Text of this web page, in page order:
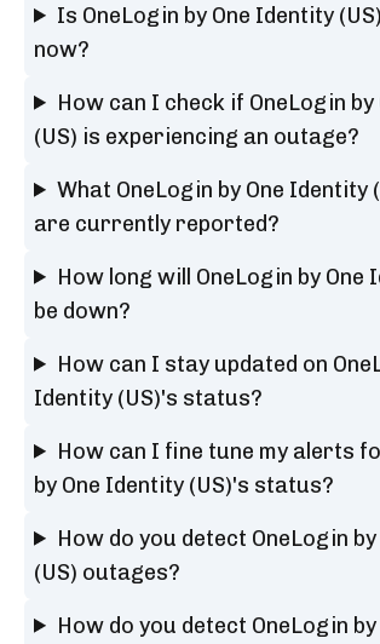
Is OneLogin by One Identity
now?
How can I check if OneLogin
(US) is experiencing an outage?
What OneLogin by One Identity
are currently reported?
How long will OneLogin by One
be down?
How can I stay updated on
Identity (US)'s status?
How can I fine tune my alerts
by One Identity (US)'s status?
How do you detect OneLogin
(US) outages?
How do you detect OneLogin